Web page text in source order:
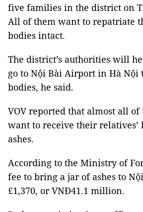
five families in the district on
All of them want to repatriate
bodies intact.
The district’s authorities will
go to Nội Bài Airport in Hà Nội
bodies, he said.
VOV reported that almost all
want to receive their relatives’
ashes.
According to the Ministry of
fee to bring a jar of ashes to
£1,370, or VNĐ41.1 million.